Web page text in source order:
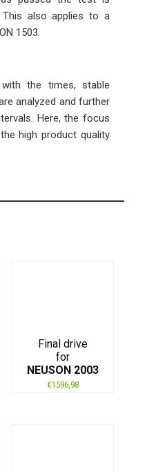
This also applies to a
1503.
the times, stable
analyzed and further
Here, the focus
high product quality
Final drive
for
NEUSON 2003
€1596,98